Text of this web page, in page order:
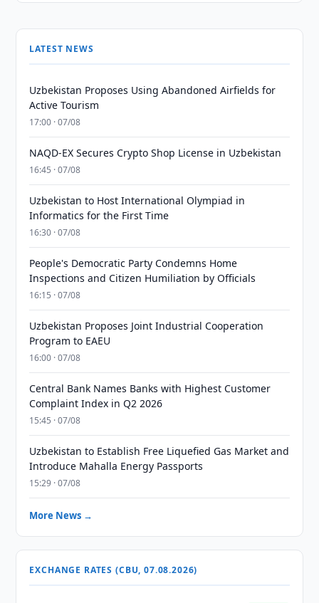
LATEST NEWS
Uzbekistan Proposes Using Abandoned Airfields for
Active Tourism
17:00 · 07/08
NAQD-EX Secures Crypto Shop License in Uzbekistan
16:45 · 07/08
Uzbekistan to Host International Olympiad in
Informatics for the First Time
16:30 · 07/08
People's Democratic Party Condemns Home
Inspections and Citizen Humiliation by Officials
16:15 · 07/08
Uzbekistan Proposes Joint Industrial Cooperation
Program to EAEU
16:00 · 07/08
Central Bank Names Banks with Highest Customer
Complaint Index in Q2 2026
15:45 · 07/08
Uzbekistan to Establish Free Liquefied Gas Market and
Introduce Mahalla Energy Passports
15:29 · 07/08
More News →
EXCHANGE RATES (CBU, 07.08.2026)